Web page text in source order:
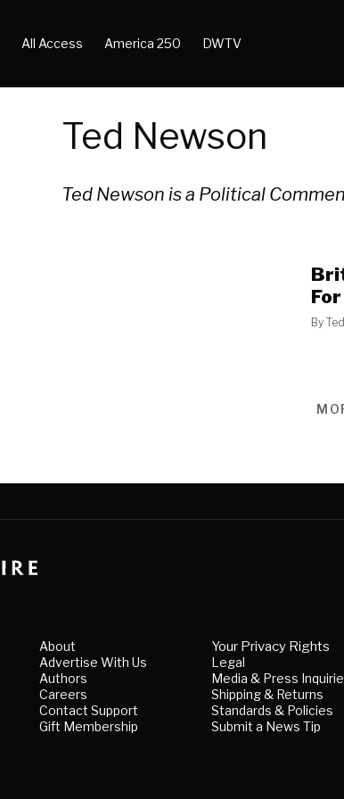
All Access America 250 DWTV
Ted Newson
Ted Newson is a Political
By
About
Advertise With Us
Authors
Careers
Contact Support
Gift Membership
Your Privacy Rights
Legal
Media & Press
Shipping & Returns
Standards & Policies
Submit a News Tip